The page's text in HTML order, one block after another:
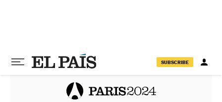
SUBSCRIBE